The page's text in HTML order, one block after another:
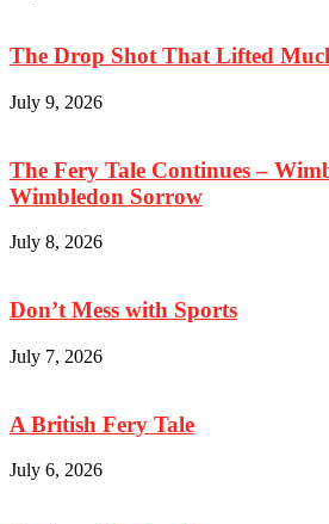
The Drop Shot That Lifted
July 9, 2026
The Fery Tale Continues –
Wimbledon Sorrow
July 8, 2026
Don’t Mess with Sports
July 7, 2026
A British Fery Tale
July 6, 2026